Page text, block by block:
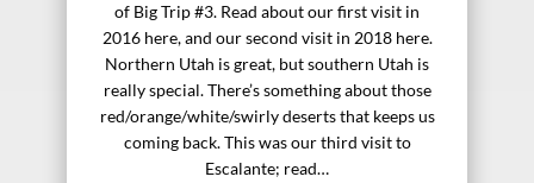
of Big Trip #3. Read about our first visit in
2016 here, and our second visit in 2018 here.
Northern Utah is great, but southern Utah is
really special. There’s something about those
red/orange/white/swirly deserts that keeps us
coming back. This was our third visit to
Escalante; read…